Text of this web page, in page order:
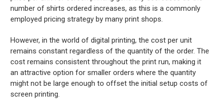
number of shirts ordered increases, as this is a commonly
employed pricing strategy by many print shops.
However, in the world of digital printing, the cost per unit
remains constant regardless of the quantity of the order. The
cost remains consistent throughout the print run, making it
an attractive option for smaller orders where the quantity
might not be large enough to offset the initial setup costs of
screen printing.